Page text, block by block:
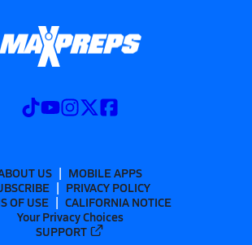
US
MOBILE APPS
PRIVACY POLICY
OF USE
CALIFORNIA NOTICE
Your Privacy Choices
SUPPORT